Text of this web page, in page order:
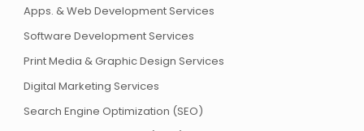
Apps. & Web Development Services
Software Development Services
Print Media & Graphic Design Services
Digital Marketing Services
Search Engine Optimization (SEO)